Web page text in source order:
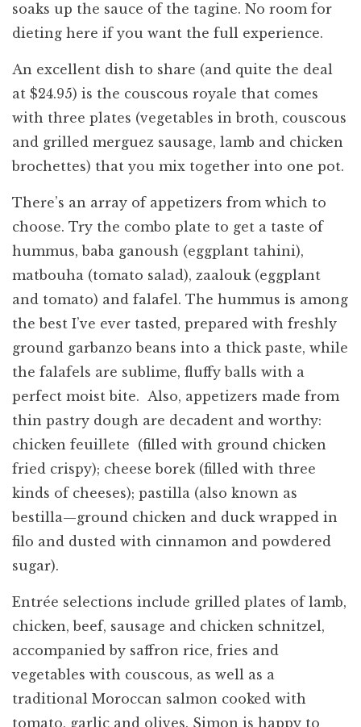
soaks up the sauce of the tagine. No room for
dieting here if you want the full experience.
An excellent dish to share (and quite the deal
at $24.95) is the couscous royale that comes
with three plates (vegetables in broth, couscous
and grilled merguez sausage, lamb and chicken
brochettes) that you mix together into one pot.
There’s an array of appetizers from which to
choose. Try the combo plate to get a taste of
hummus, baba ganoush (eggplant tahini),
matbouha (tomato salad), zaalouk (eggplant
and tomato) and falafel. The hummus is among
the best I’ve ever tasted, prepared with freshly
ground garbanzo beans into a thick paste, while
the falafels are sublime, fluffy balls with a
perfect moist bite. Also, appetizers made from
thin pastry dough are decadent and worthy:
chicken feuillete (filled with ground chicken
fried crispy); cheese borek (filled with three
kinds of cheeses); pastilla (also known as
bestilla—ground chicken and duck wrapped in
filo and dusted with cinnamon and powdered
sugar).
Entrée selections include grilled plates of lamb,
chicken, beef, sausage and chicken schnitzel,
accompanied by saffron rice, fries and
vegetables with couscous, as well as a
traditional Moroccan salmon cooked with
tomato, garlic and olives. Simon is happy to